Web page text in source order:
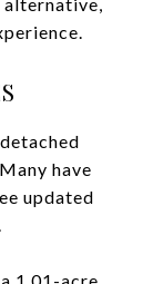
have
updated